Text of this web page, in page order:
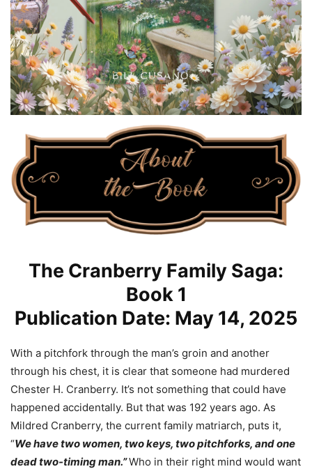
The Cranberry Family Saga:
Book 1
Publication Date: May 14, 2025
With a pitchfork through the man’s groin and another
through his chest, it is clear that someone had murdered
Chester H. Cranberry. It’s not something that could have
happened accidentally. But that was 192 years ago. As
Mildred Cranberry, the current family matriarch, puts it,
“We have two women, two keys, two pitchforks, and one
dead two-timing man.”Who in their right mind would want